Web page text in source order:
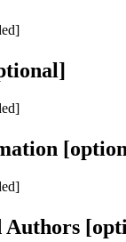
Authors